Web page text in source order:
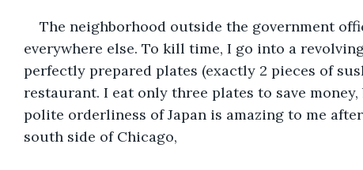
The neighborhood outside the government
everywhere else. To kill time, I go into a
perfectly prepared plates (exactly 2 pieces of
restaurant. I eat only three plates to save
polite orderliness of Japan is amazing to me
south side of Chicago,